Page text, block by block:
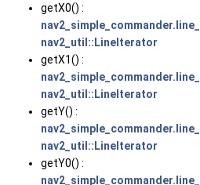
getX0() :
nav2_util::LineIterator
getX1() :
nav2_util::LineIterator
getY() :
nav2_util::LineIterator
getY0() :